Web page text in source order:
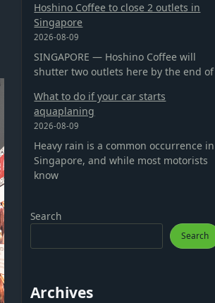
Hoshino Coffee to close 2 outlets in
Singapore
2026-08-09
SINGAPORE — Hoshino Coffee will
shutter two outlets here by the end of
What to do if your car starts
aquaplaning
2026-08-09
Heavy rain is a common occurrence in
Singapore, and while most motorists
know
Search
Search
Archives